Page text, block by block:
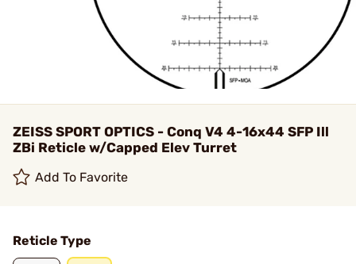
ZEISS SPORT OPTICS - Conq V4 4-16x44 SFP Ill
ZBi Reticle w/Capped Elev Turret
Add To Favorite
Reticle Type